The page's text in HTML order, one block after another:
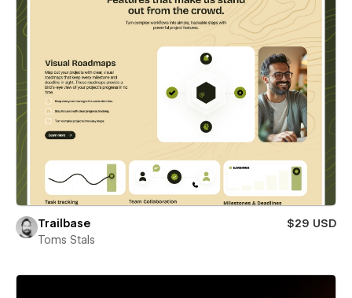
Trailbase
$29 USD
Toms Stals